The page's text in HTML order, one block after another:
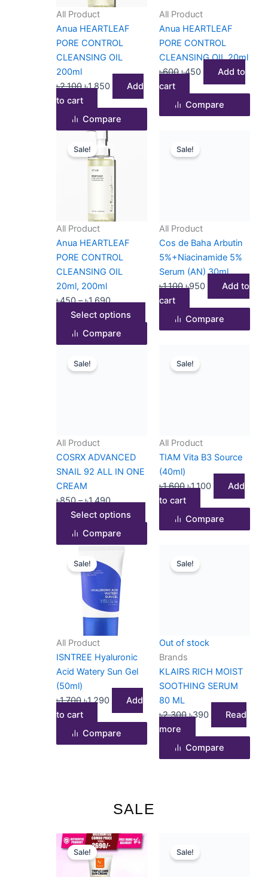
All Product
Anua HEARTLEAF
PORE CONTROL
CLEANSING OIL
200ml
৳2,100 ৳1,850
Add
to cart
Compare
All Product
Anua HEARTLEAF
PORE CONTROL
CLEANSING OIL 20ml
৳600 ৳450
Add to
cart
Compare
Sale!
All Product
Anua HEARTLEAF
PORE CONTROL
CLEANSING OIL
20ml, 200ml
৳450 – ৳1,690
range:
৳450
through
৳1,690
Select options
product
options
may
chosen
page
Compare
Sale!
All Product
Cos de Baha Arbutin
5%+Niacinamide 5%
Serum (AN) 30ml
৳1,100
price
৳950
Add to
cart
Compare
Sale!
All Product
COSRX ADVANCED
SNAIL 92 ALL IN ONE
CREAM
৳850 – ৳1,490
Select options
product
options
may
chosen
product
Compare
Sale!
All Product
TIAM Vita B3 Source
(40ml)
৳1,600
price
৳1,100
Add
to cart
Compare
Sale!
All Product
ISNTREE Hyaluronic
Acid Watery Sun Gel
(50ml)
৳1,700
price
৳1,700.
৳1,290
price
৳1,290.
Add
to cart
Compare
Out of stock
Sale!
Brands
KLAIRS RICH MOIST
SOOTHING SERUM
80 ML
৳2,300
price
৳390
Read
more
Compare
SALE
Sale!
Original
price
was:
Current
price
is:
Sale!price